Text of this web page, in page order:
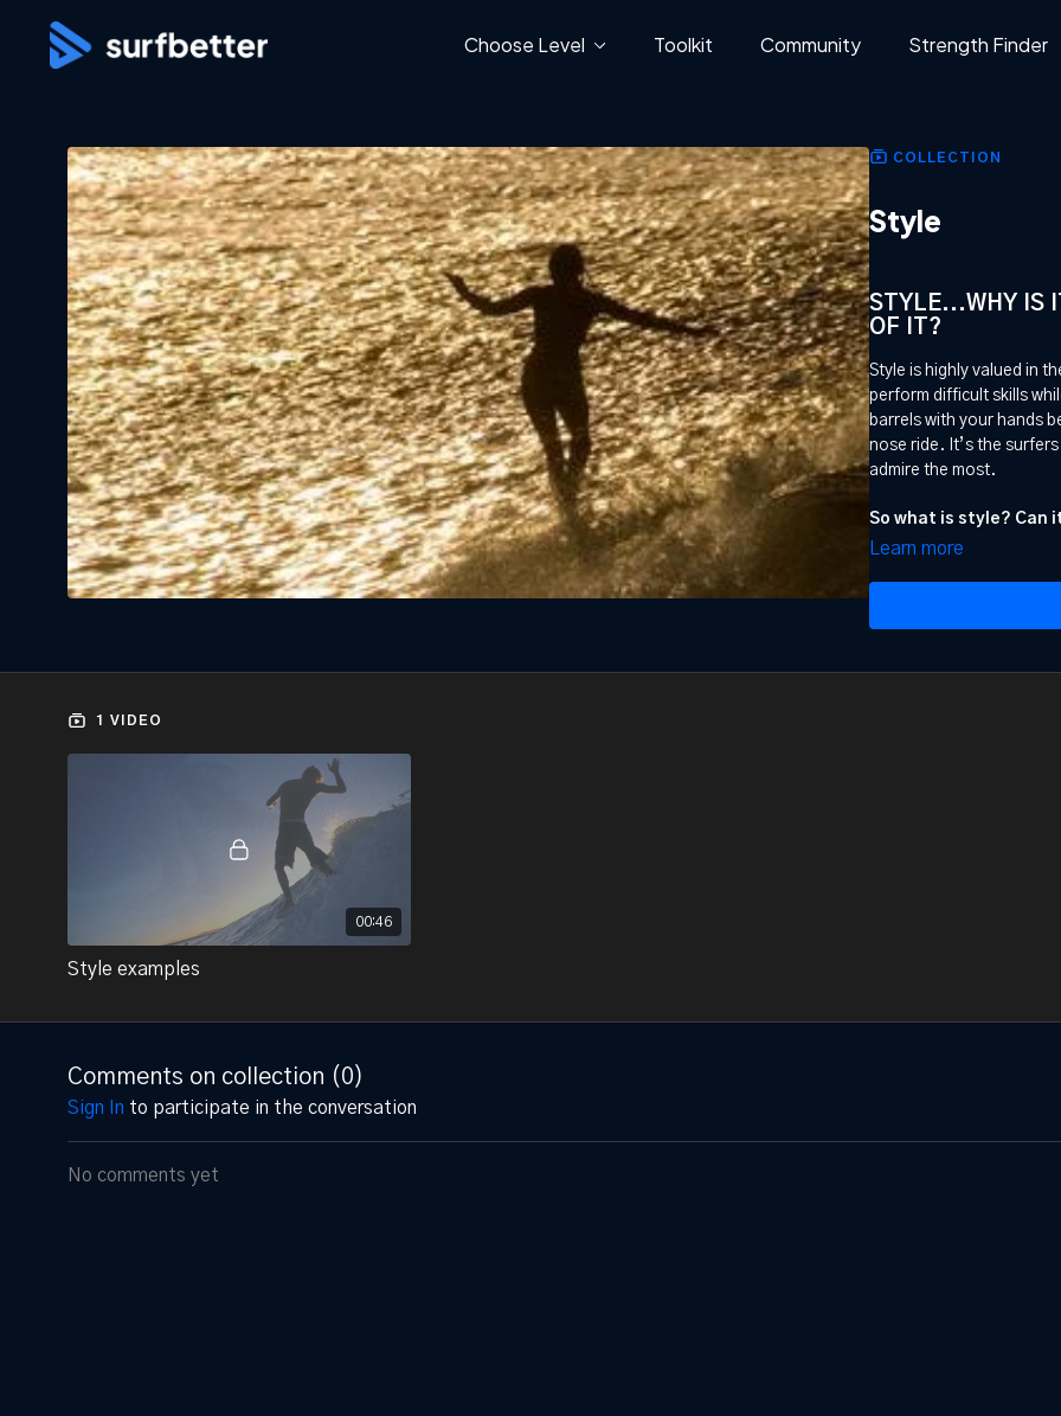
Choose Level Toolkit Community Strength Finder
COLLECTION
Style
STYLE...WHY IS
OF IT?
Style is highly valued in
perform difficult skills
barrels with your hands
nose ride. It’s the
admire the most.
So what is style? Can
Learn more
1 VIDEO
00:46
Style examples
Comments on collection ( 0)
Sign In to participate in the conversation
No comments yet